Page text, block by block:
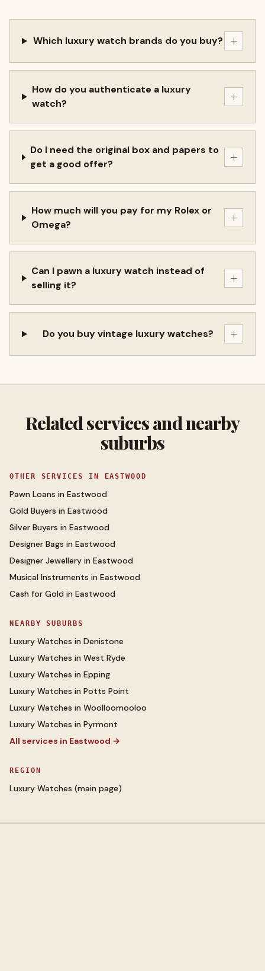
Which luxury watch brands do you buy? +
How do you authenticate a luxury
watch?
+
Do I need the original box and papers to
get a good offer?
+
How much will you pay for my Rolex or
Omega?
+
Can I pawn a luxury watch instead of
selling it?
+
Do you buy vintage luxury watches? +
Related services and nearby
suburbs
OTHER SERVICES IN EASTWOOD
Pawn Loans in Eastwood
Gold Buyers in Eastwood
Silver Buyers in Eastwood
Designer Bags in Eastwood
Designer Jewellery in Eastwood
Musical Instruments in Eastwood
Cash for Gold in Eastwood
NEARBY SUBURBS
Luxury Watches in Denistone
Luxury Watches in West Ryde
Luxury Watches in Epping
Luxury Watches in Potts Point
Luxury Watches in Woolloomooloo
Luxury Watches in Pyrmont
All services in Eastwood →
REGION
Luxury Watches (main page)